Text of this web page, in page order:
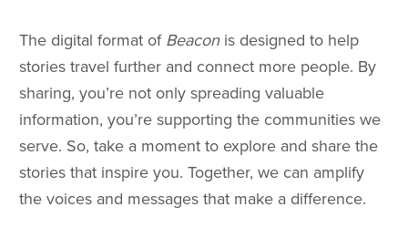
The digital format ofBeaconis designed to help
stories travel further and connect more people. By
sharing, you’re not only spreading valuable
information, you’re supporting the communities we
serve. So, take a moment to explore and share the
stories that inspire you. Together, we can amplify
the voices and messages that make a difference.